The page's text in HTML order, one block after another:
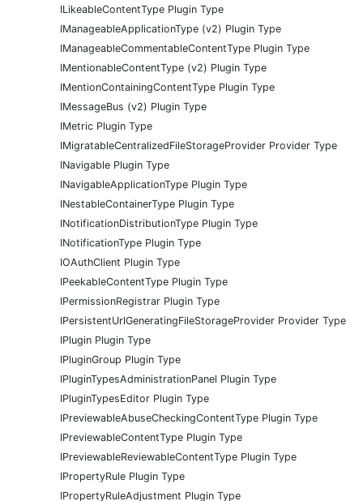
ILikeableContentType Plugin Type
IManageableApplicationType (v2) Plugin Type
IManageableCommentableContentType Plugin Type
IMentionableContentType (v2) Plugin Type
IMentionContainingContentType Plugin Type
IMessageBus (v2) Plugin Type
IMetric Plugin Type
IMigratableCentralizedFileStorageProvider Provider Type
INavigable Plugin Type
INavigableApplicationType Plugin Type
INestableContainerType Plugin Type
INotificationDistributionType Plugin Type
INotificationType Plugin Type
IOAuthClient Plugin Type
IPeekableContentType Plugin Type
IPermissionRegistrar Plugin Type
IPersistentUrlGeneratingFileStorageProvider Provider Type
IPlugin Plugin Type
IPluginGroup Plugin Type
IPluginTypesAdministrationPanel Plugin Type
IPluginTypesEditor Plugin Type
IPreviewableAbuseCheckingContentType Plugin Type
IPreviewableContentType Plugin Type
IPreviewableReviewableContentType Plugin Type
IPropertyRule Plugin Type
IPropertyRuleAdjustment Plugin Type